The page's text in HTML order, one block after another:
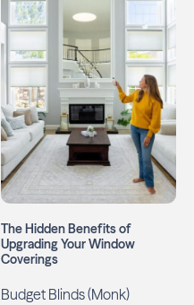
The Hidden Benefits of
Upgrading Your Window
Coverings
Budget Blinds (Monk)